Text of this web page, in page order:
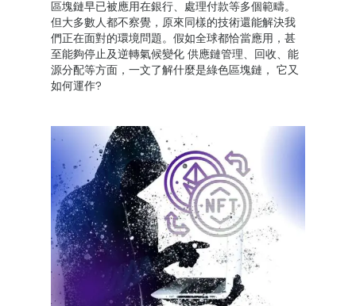
區塊鏈早已被應用在銀行、處理付款等多個範疇。
但大多數人都不察覺，原來同樣的技術還能解決我
們正在面對的環境問題。假如全球都恰當應用，甚
至能夠停止及逆轉氣候變化 供應鏈管理、回收、能
源分配等方面，一文了解什麼是綠色區塊鏈， 它又
如何運作?